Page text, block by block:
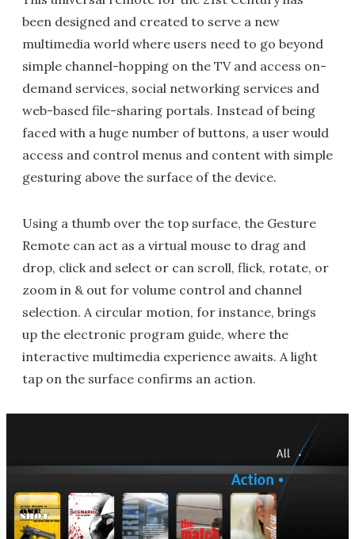
been designed and created to serve a new
multimedia world where users need to go beyond
simple channel-hopping on the TV and access on-
demand services, social networking services and
web-based file-sharing portals. Instead of being
faced with a huge number of buttons, a user would
access and control menus and content with simple
gesturing above the surface of the device.
Using a thumb over the top surface, the Gesture
Remote can act as a virtual mouse to drag and
drop, click and select or can scroll, flick, rotate, or
zoom in & out for volume control and channel
selection. A circular motion, for instance, brings
up the electronic program guide, where the
interactive multimedia experience awaits. A light
tap on the surface confirms an action.